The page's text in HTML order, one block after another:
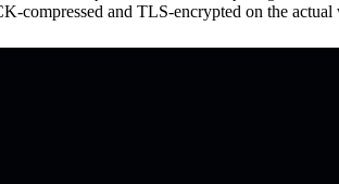
compressed and TLS-encrypted on the actual